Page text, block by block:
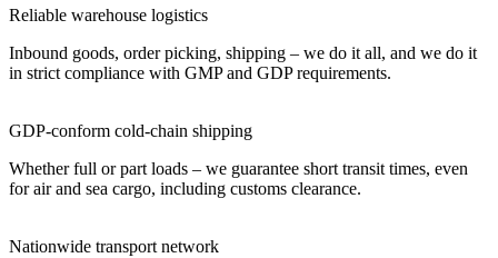
Reliable warehouse logistics
Inbound goods, order picking, shipping – we do it all, and we do it
in strict compliance with GMP and GDP requirements.
GDP-conform cold-chain shipping
Whether full or part loads – we guarantee short transit times, even
for air and sea cargo, including customs clearance.
Nationwide transport network